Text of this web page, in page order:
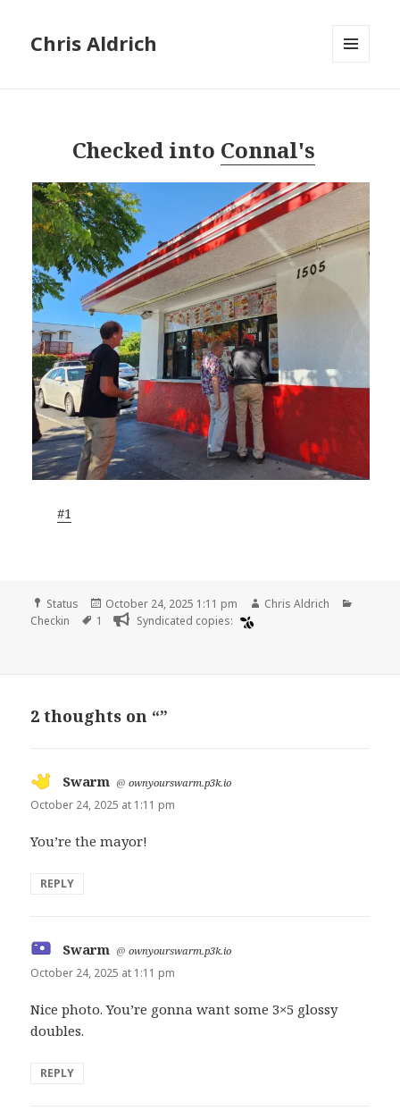
Chris Aldrich
Checked into Connal's
#1
Format
Status
Posted
on
October 24, 2025 1:11 pm Author
Chris Aldrich
Checkin
Tags
1 Syndicated copies:
2 thoughts on “”
Swarm says:
@ownyourswarm.p3k.io
October 24, 2025 at 1:11 pm
You’re the mayor!
REPLY
Swarm says:
@ownyourswarm.p3k.io
October 24, 2025 at 1:11 pm
Nice photo. You’re gonna want some 3×5 glossy
doubles.
REPLY